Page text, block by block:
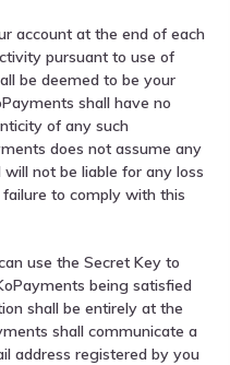
account at the end of each
pursuant to use of
be deemed to be your
shall have no
of any such
does not assume any
not be liable for any loss
to comply with this
use the Secret Key to
being satisfied
shall be entirely at the
shall communicate a
address registered by you